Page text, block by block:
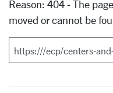
Reason: 404 - The
moved or cannot be
Search